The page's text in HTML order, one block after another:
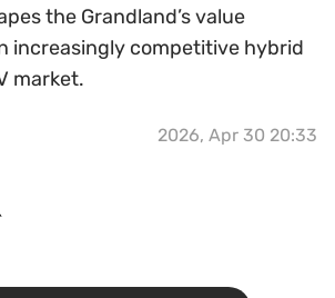
the Grandland’s value
increasingly competitive hybrid
market.
2026, Apr 30 20:33